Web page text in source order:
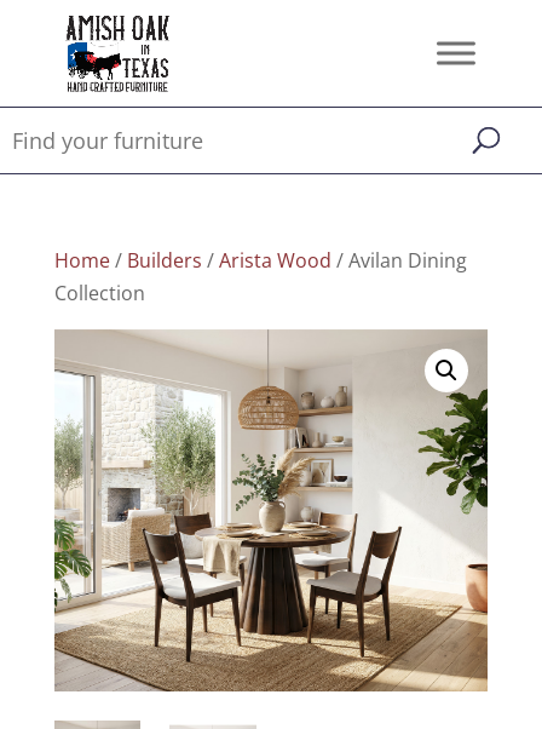
Home/ Builders /Arista Wood / Avilan Dining
Collection